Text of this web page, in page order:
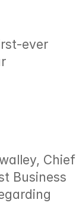
ever
Chief
Business